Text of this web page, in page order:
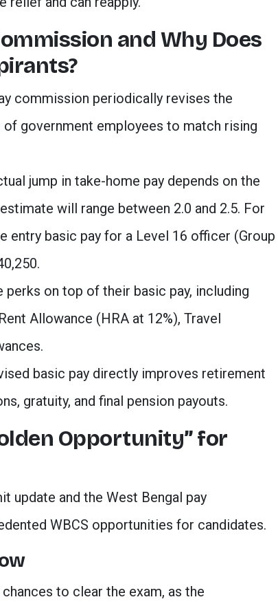
and Why Does
commission periodically revises the
of government employees to match rising
jump in take-home pay depends on the
will range between 2.0 and 2.5. For
entry basic pay for a Level 16 officer (Group
perks on top of their basic pay, including
Allowance (HRA at 12%), Travel
basic pay directly improves retirement
gratuity, and final pension payouts.
Opportunity” for
update and the West Bengal pay
WBCS opportunities for candidates.
to clear the exam, as the